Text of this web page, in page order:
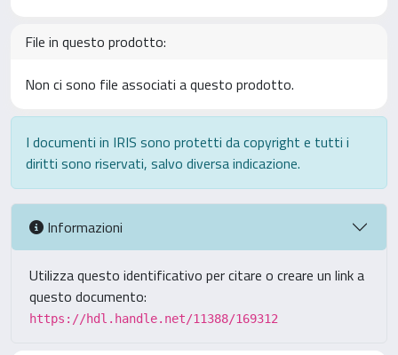
File in questo prodotto:
Non ci sono file associati a questo prodotto.
I documenti in IRIS sono protetti da copyright e tutti i
diritti sono riservati, salvo diversa indicazione.
Informazioni
Utilizza questo identificativo per citare o creare un link a
questo documento:
https://hdl.handle.net/11388/169312